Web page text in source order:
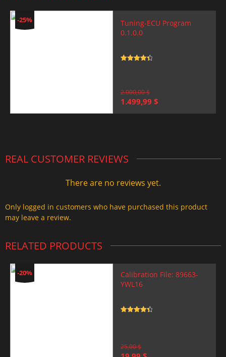
-25%
Tuning-ECU Program
0.1.0.0
2.000,00$
Original
1.499,99 $
REAL CUSTOMER REVIEWS
There are no reviews yet.
Only logged in customers who have purchased this product
may leave a review.
RELATED PRODUCTS
-20%
Calibration File: 89663-
YWL16
25,00$